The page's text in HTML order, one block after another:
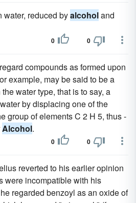
reduced byalcoholand
0 0
compounds as formed upon
example, may be said to be a
water type, that is to say, a
by displacing one of the
group of elements C 2 H 5, thus -
Alcohol.
0 0
reverted to his earlier opinion
were incompatible with his
regarded benzoyl as an oxide of